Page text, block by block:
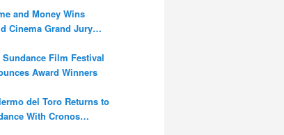
and Money Wins
Cinema Grand Jury
Sundance Film Festival
Award Winners
del Toro Returns to
With Cronos